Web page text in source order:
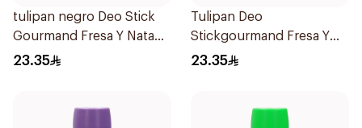
tulipan negro Deo Stick
Gourmand Fresa Y Nata
60Ml
23.35
Tulipan Deo
Stickgourmand Fresa Y
Cereza 60Ml
23.35